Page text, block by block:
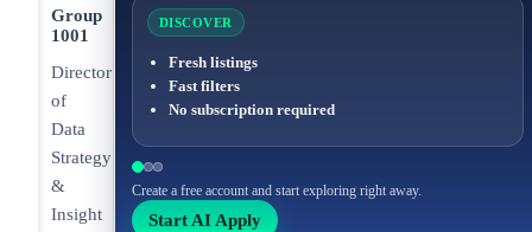
DISCOVER
Fresh listings
Fast filters
No subscription required
Create a free account and start exploring right away.
Start AI Apply
Group
1001
Director
of
Data
Strategy
&
Insight